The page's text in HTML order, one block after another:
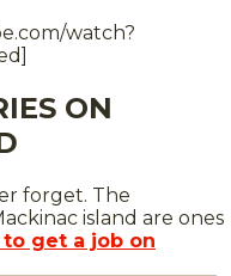
watch?
ON
forget. The
island are ones
to get a job on